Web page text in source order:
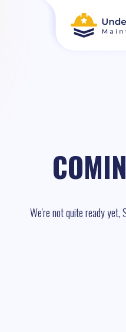
We're not quite ready yet,